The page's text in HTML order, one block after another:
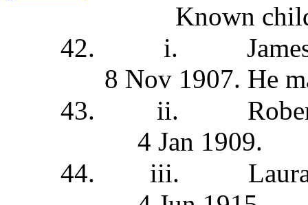
Known
42.
i.
8 Nov 1907. He
43.
ii.
4 Jan 1909.
44.
iii.